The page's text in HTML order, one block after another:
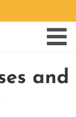
and